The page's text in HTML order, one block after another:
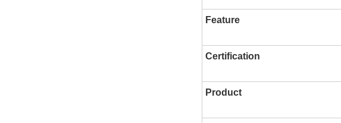
Feature
Certification
Product